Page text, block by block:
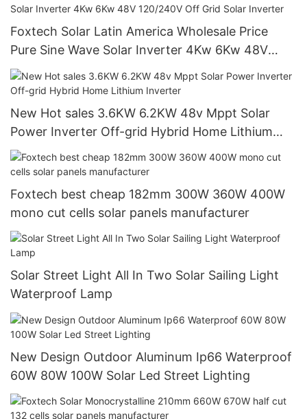
Foxtech Solar Latin America Wholesale Price
Pure Sine Wave Solar Inverter 4Kw 6Kw 48V
120/240V Off Grid Solar Inverter
New Hot sales 3.6KW 6.2KW 48v Mppt Solar
Power Inverter Off-grid Hybrid Home Lithium
Inverter
Foxtech best cheap 182mm 300W 360W 400W
mono cut cells solar panels manufacturer
Solar Street Light All In Two Solar Sailing Light
Waterproof Lamp
New Design Outdoor Aluminum Ip66 Waterproof
60W 80W 100W Solar Led Street Lighting